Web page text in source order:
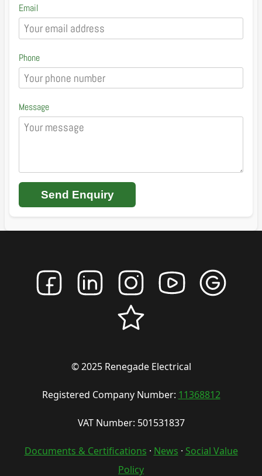
Email
Phone
Message
Send Enquiry
© 2025 Renegade Electrical
Registered Company Number: 11368812
VAT Number: 501531837
Documents & Certifications · News · Social Value
Policy